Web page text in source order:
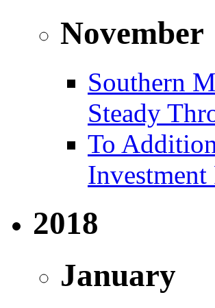
November
Southern
Steady
To
2018
January